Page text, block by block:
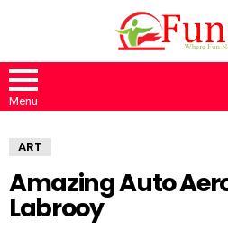
Menu
ART
Amazing Auto
Labrooy